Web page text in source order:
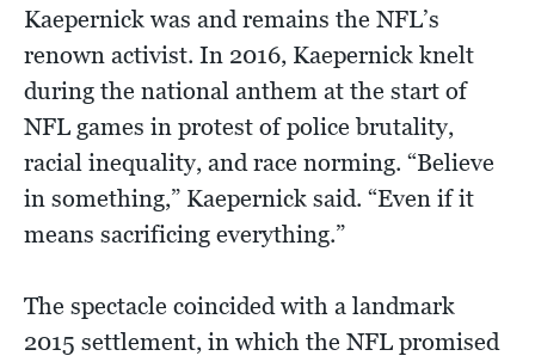
Kaepernick was and remains the NFL’s
renown activist. In 2016, Kaepernick knelt
during the national anthem at the start of
NFL games in protest of police brutality,
racial inequality, and race norming. “Believe
in something,” Kaepernick said. “Even if it
means sacrificing everything.”
The spectacle coincided with a landmark
2015 settlement, in which the NFL promised